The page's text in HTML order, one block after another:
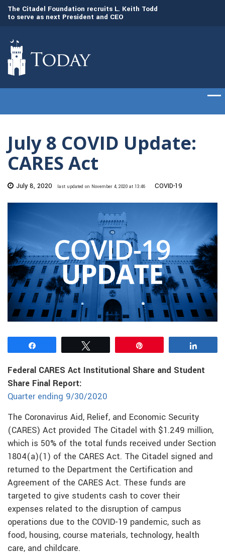
The Citadel Foundation recruits L. Keith Todd
to serve as next President and CEO
July 8 COVID Update:
CARES Act
July 8, 2020 last updated on November 4, 2020 at 13:46 COVID-19
Federal CARES Act Institutional Share and Student
Share Final Report:
Quarter ending 9/30/2020
The Coronavirus Aid, Relief, and Economic Security
(CARES) Act provided The Citadel with $1.249 million,
which is 50% of the total funds received under Section
1804(a)(1) of the CARES Act. The Citadel signed and
returned to the Department the Certification and
Agreement of the CARES Act. These funds are
targeted to give students cash to cover their
expenses related to the disruption of campus
operations due to the COVID-19 pandemic, such as
food, housing, course materials, technology, health
care, and childcare.